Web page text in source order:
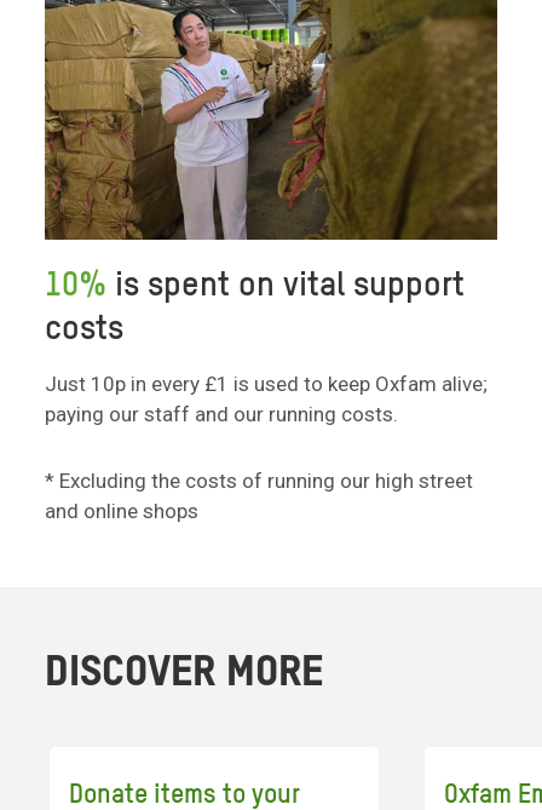
10% is spent on vital support
costs
Just 10p in every £1 is used to keep Oxfam alive;
paying our staff and our running costs.
* Excluding the costs of running our high street
and online shops
DISCOVER MORE
Donate items to your
Oxfam